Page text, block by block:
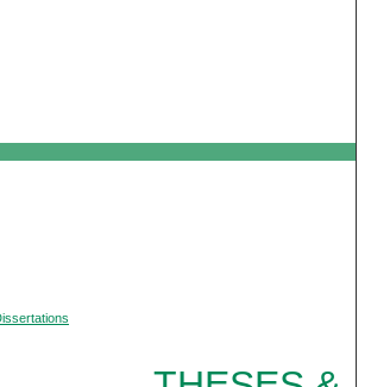
My Account